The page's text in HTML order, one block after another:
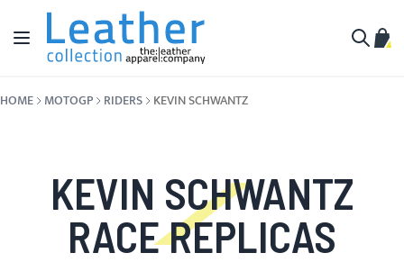
Skip to Content
Toggle Nav
My
HOME MOTOGP RIDERS KEVIN SCHWANTZ
KEVIN SCHWANTZ
RACE REPLICAS